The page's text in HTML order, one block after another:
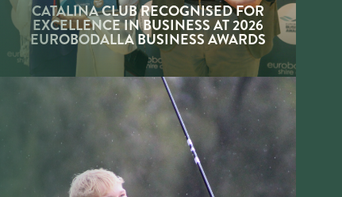
CATALINA CLUB RECOGNISED FOR
EXCELLENCE IN BUSINESS AT 2026
EUROBODALLA BUSINESS AWARDS